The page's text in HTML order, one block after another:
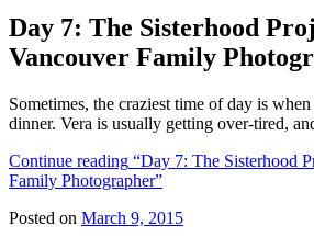
Day 7: The Sisterhood
Vancouver Family
Sometimes, the craziest time of day is
dinner. Vera is usually getting over-tired,
Continue reading “Day 7: The Sisterhood
Family Photographer”
Posted on March 9, 2015